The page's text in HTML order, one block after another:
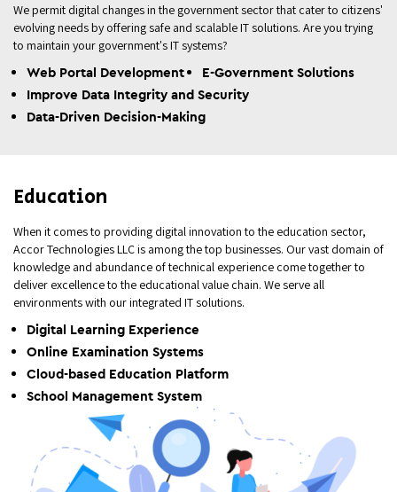
We permit digital changes in the government sector that cater to citizens'
evolving needs by offering safe and scalable IT solutions. Are you trying
to maintain your government's IT systems?
Web Portal Development
E-Government Solutions
Improve Data Integrity and Security
Data-Driven Decision-Making
Education
When it comes to providing digital innovation to the education sector,
Accor Technologies LLC is among the top businesses. Our vast domain of
knowledge and abundance of technical experience come together to
deliver excellence to the educational value chain. We serve all
environments with our integrated IT solutions.
Digital Learning Experience
Online Examination Systems
Cloud-based Education Platform
School Management System